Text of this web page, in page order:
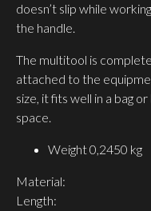
doesn’t slip while
the handle.
The multitool is
attached to the
size, it fits well in a bag
space.
Weight0,2450 kg
Material:
Length: